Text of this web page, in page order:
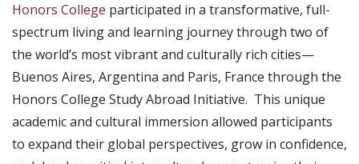
Honors College participated in a transformative, full-
spectrum living and learning journey through two of
the world’s most vibrant and culturally rich cities—
Buenos Aires, Argentina and Paris, France through the
Honors College Study Abroad Initiative. This unique
academic and cultural immersion allowed participants
to expand their global perspectives, grow in confidence,